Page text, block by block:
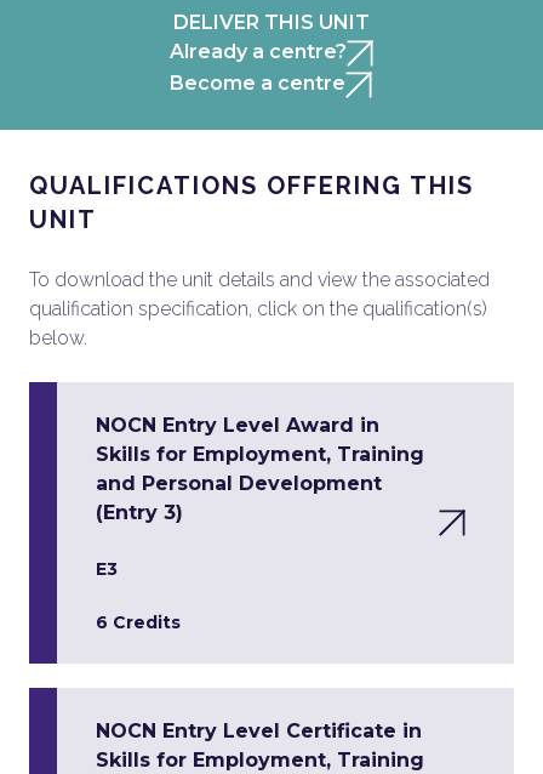
DELIVER THIS UNIT
Already a centre?
Become a centre
QUALIFICATIONS OFFERING THIS
UNIT
To download the unit details and view the associated
qualification specification, click on the qualification(s)
below.
NOCN Entry Level Award in
Skills for Employment, Training
and Personal Development
(Entry 3)
E3
6 Credits
NOCN Entry Level Certificate in
Skills for Employment, Training